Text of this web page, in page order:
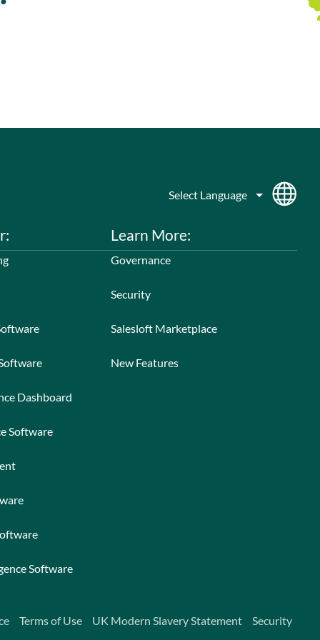
Dashboard
Software
Software
Learn More:
Governance
Security
Salesloft Marketplace
New Features
Terms of Use UK Modern Slavery Statement Security